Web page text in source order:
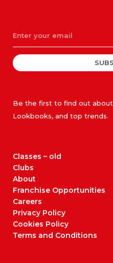
Be the first to find out
Lookbooks, and top trends.
Classes – old
Clubs
About
Franchise Opportunities
Careers
Privacy Policy
Cookies Policy
Terms and Conditions